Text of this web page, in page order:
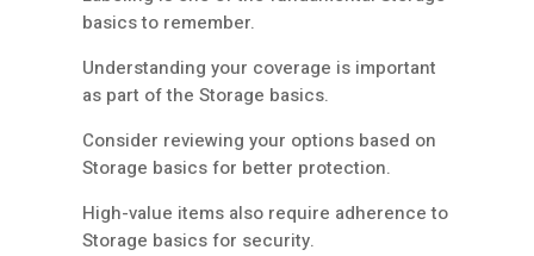
basics to remember.
Understanding your coverage is important
as part of the Storage basics.
Consider reviewing your options based on
Storage basics for better protection.
High-value items also require adherence to
Storage basics for security.